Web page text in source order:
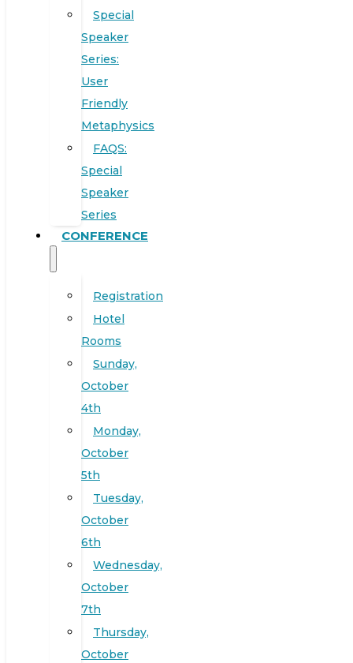
Special
Speaker
Series:
User
Friendly
Metaphysics
FAQS:
Special
Speaker
Series
CONFERENCE
Registration
Hotel
Rooms
Sunday,
October
4th
Monday,
October
5th
Tuesday,
October
6th
Wednesday,
October
7th
Thursday,
October